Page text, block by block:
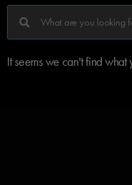
It seems we can't find